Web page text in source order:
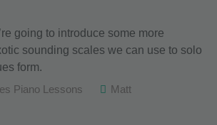
going to introduce some more
sounding scales we can use to solo
form.
Piano Lessons Matt